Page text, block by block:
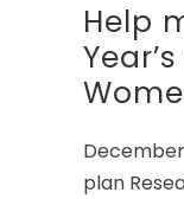
Help
December
plan